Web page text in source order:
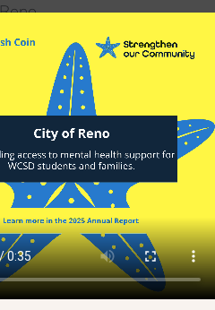
(SoC) is a non-profit
cooperative, caring
emphasizing education,